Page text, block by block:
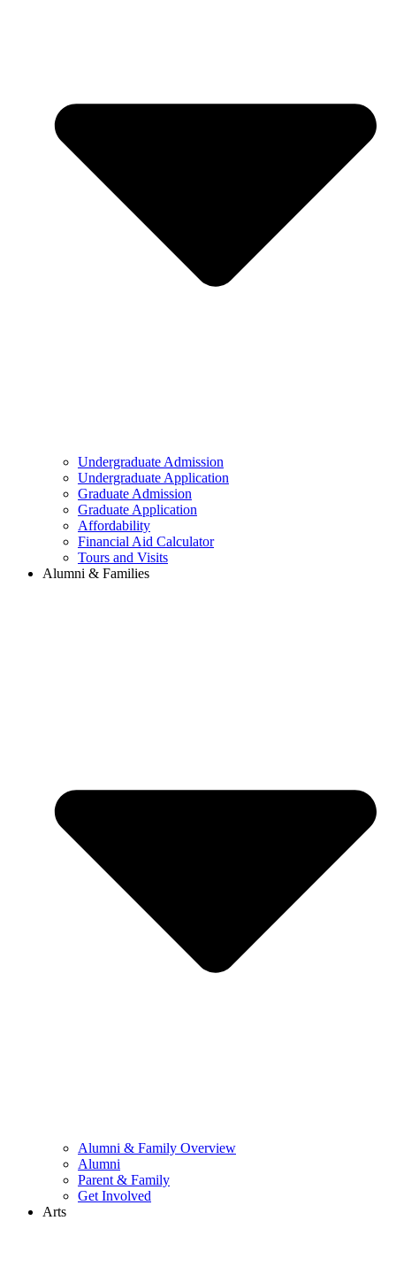
Undergraduate Admission
Undergraduate Application
Graduate Admission
Graduate Application
Affordability
Financial Aid Calculator
Tours and Visits
Alumni & Families
Alumni & Family Overview
Alumni
Parent & Family
Get Involved
Arts